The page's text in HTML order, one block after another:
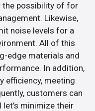
possibility of for
Likewise,
noise levels for a
All of this
edge materials and
In addition,
efficiency, meeting
customers can
let’s minimize their